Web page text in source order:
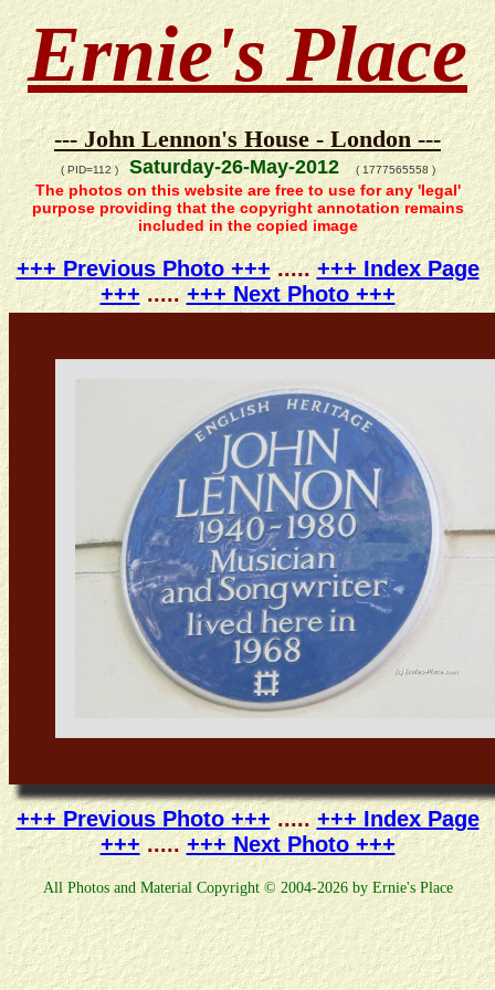
Ernie's Place
--- John Lennon's House - London ---
( PID=112 )Saturday-26-May-2012 ( 1777565558 )
The photos on this website are free to use for any 'legal'
purpose providing that the copyright annotation remains
included in the copied image
+++ Previous Photo +++.....+++ Index Page
+++.....+++ Next Photo +++
+++ Previous Photo +++.....+++ Index Page
+++.....+++ Next Photo +++
All Photos and Material Copyright © 2004-2026 by Ernie's Place